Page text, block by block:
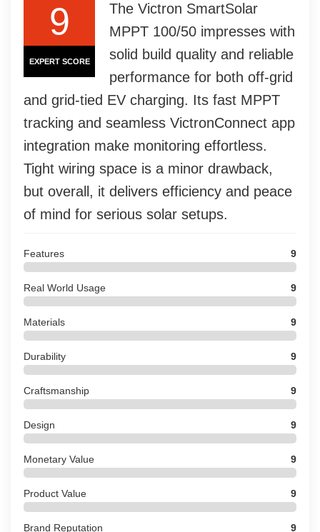
9
EXPERT SCORE
The Victron SmartSolar
MPPT 100/50 impresses with
solid build quality and reliable
performance for both off-grid
and grid-tied EV charging. Its fast MPPT
tracking and seamless VictronConnect app
integration make monitoring effortless.
Tight wiring space is a minor drawback,
but overall, it delivers efficiency and peace
of mind for serious solar setups.
Features 9
Real World Usage 9
Materials 9
Durability 9
Craftsmanship 9
Design 9
Monetary Value 9
Product Value 9
Brand Reputation 9